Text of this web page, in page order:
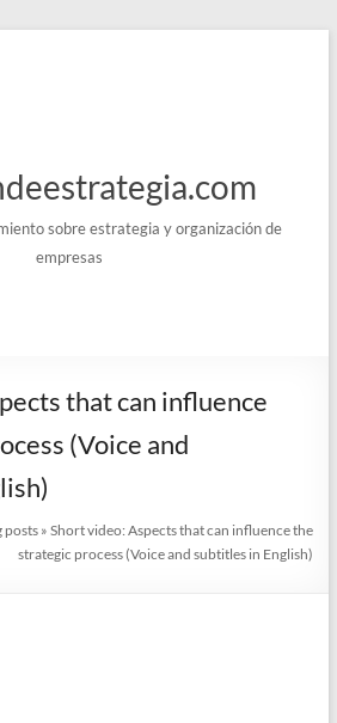
sobre estrategia y organización de
empresas
that can influence
(Voice and
posts»Short video: Aspects that can influence the
strategic process (Voice and subtitles in English)